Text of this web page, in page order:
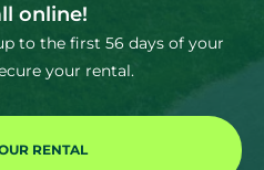
online!
to the first 56 days of your
your rental.
RENTAL